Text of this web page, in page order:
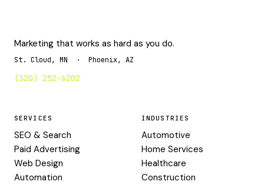
Marketing that works as hard as you do.
St. Cloud, MN · Phoenix, AZ
(320) 252-6202
SERVICES
SEO & Search
Paid Advertising
Web Design
Automation
INDUSTRIES
Automotive
Home Services
Healthcare
Construction